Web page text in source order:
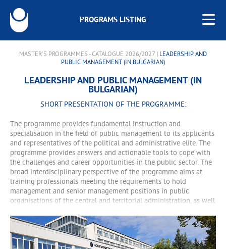
PROGRAMS LISTING
MASTER'S PROGRAMMES - CATALOGUE 2026/2027 | LEADERSHIP AND
PUBLIC MANAGEMENT (IN BULGARIAN)
LEADERSHIP AND PUBLIC MANAGEMENT (IN
BULGARIAN)
SHORT PRESENTATION OF THE PROGRAMME:
The programme provides fundamental instruction and
specialisation in the field of public management to its applicants
and representatives of the political and administrative elite. The
programme provides answers and actionable tools to cope with
the challenges and career opportunities in the public sector. The
broad interdisciplinary perspective of the programme aims at
training professionals meeting the requirements to hold
management and senior management positions in public
organisations of the central and territorial administration, as well